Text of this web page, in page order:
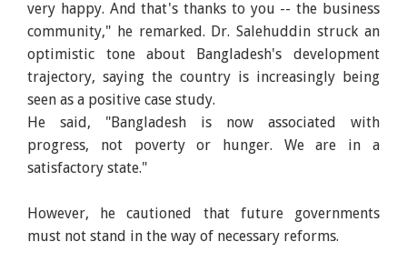
very happy. And that's thanks to you -- the business
community," he remarked. Dr. Salehuddin struck an
optimistic tone about Bangladesh's development
trajectory, saying the country is increasingly being
seen as a positive case study.
He said, "Bangladesh is now associated with
progress, not poverty or hunger. We are in a
satisfactory state."
However, he cautioned that future governments
must not stand in the way of necessary reforms.